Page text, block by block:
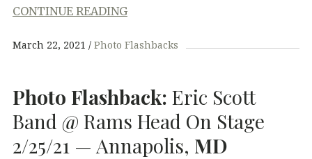
CONTINUE READING
March 22, 2021 Photo Flashbacks
Photo Flashback: Eric Scott
Band @ Rams Head On Stage
2/25/21 — Annapolis, MD